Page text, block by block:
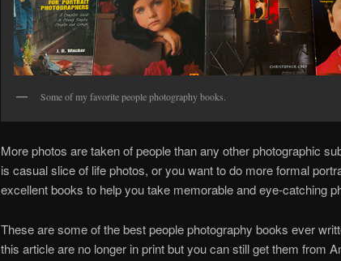
Some of my favorite people photography books.
More photos are taken of people than any other photographic
is casual slice of life photos, or you want to do more formal
excellent books to help you take memorable and eye-catching
These are some of the best people photography books ever
this article are no longer in print but you can still get them from